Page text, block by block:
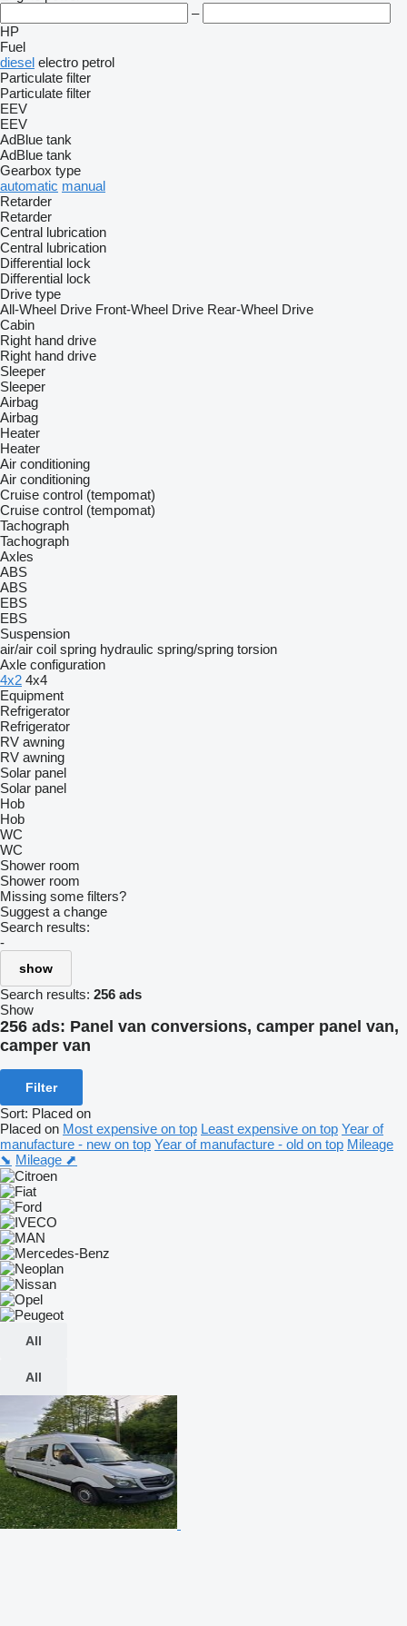
–
HP
Fuel
diesel electro petrol
Particulate filter
Particulate filter
EEV
EEV
AdBlue tank
AdBlue tank
Gearbox type
automatic manual
Retarder
Retarder
Central lubrication
Central lubrication
Differential lock
Differential lock
Drive type
All-Wheel Drive Front-Wheel Drive Rear-Wheel Drive
Cabin
Right hand drive
Right hand drive
Sleeper
Sleeper
Airbag
Airbag
Heater
Heater
Air conditioning
Air conditioning
Cruise control (tempomat)
Cruise control (tempomat)
Tachograph
Tachograph
Axles
ABS
ABS
EBS
EBS
Suspension
air/air coil spring hydraulic spring/spring torsion
Axle configuration
4x2 4x4
Equipment
Refrigerator
Refrigerator
RV awning
RV awning
Solar panel
Solar panel
Hob
Hob
WC
WC
Shower room
Shower room
Missing some filters?
Suggest a change
Search results:
-
show
Search results: 256 ads
Show
256 ads: Panel van conversions, camper panel van,
camper van
Filter
Sort: Placed on
Placed on Most expensive on top Least expensive on top Year of
manufacture - new on top Year of manufacture - old on top Mileage
⬊ Mileage ⬈
All
All